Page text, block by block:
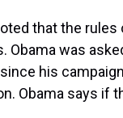
that the
Obama was
his
Obama says if